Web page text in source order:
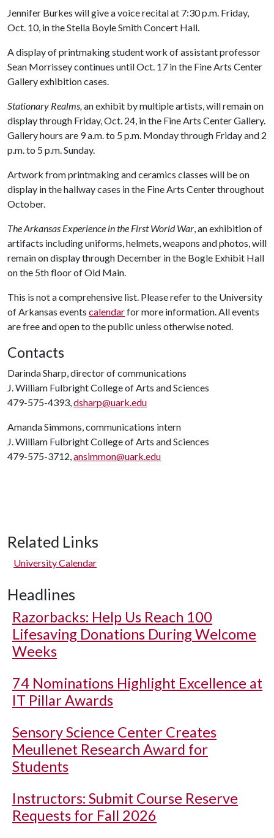
Jennifer Burkes will give a voice recital at 7:30 p.m. Friday,
Oct. 10, in the Stella Boyle Smith Concert Hall.
A display of printmaking student work of assistant professor
Sean Morrissey continues until Oct. 17 in the Fine Arts Center
Gallery exhibition cases.
Stationary Realms,an exhibit by multiple artists, will remain on
display through Friday, Oct. 24, in the Fine Arts Center Gallery.
Gallery hours are 9 a.m. to 5 p.m. Monday through Friday and 2
p.m. to 5 p.m. Sunday.
Artwork from printmaking and ceramics classes will be on
display in the hallway cases in the Fine Arts Center throughout
October.
The Arkansas Experience in the First World War, an exhibition of
artifacts including uniforms, helmets, weapons and photos, will
remain on display through December in the Bogle Exhibit Hall
on the 5th floor of Old Main.
This is not a comprehensive list. Please refer to the University
of Arkansas events calendarfor more information. All events
are free and open to the public unless otherwise noted.
Contacts
Darinda Sharp, director of communications
J. William Fulbright College of Arts and Sciences
479-575-4393,dsharp@uark.edu
Amanda Simmons, communications intern
J. William Fulbright College of Arts and Sciences
479-575-3712,ansimmon@uark.edu
Related Links
University Calendar
Headlines
Razorbacks: Help Us Reach 100
Lifesaving Donations During Welcome
Weeks
74 Nominations Highlight Excellence at
IT Pillar Awards
Sensory Science Center Creates
Meullenet Research Award for
Students
Instructors: Submit Course Reserve
Requests for Fall 2026